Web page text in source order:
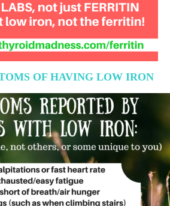
OF HAVING LOW IRON